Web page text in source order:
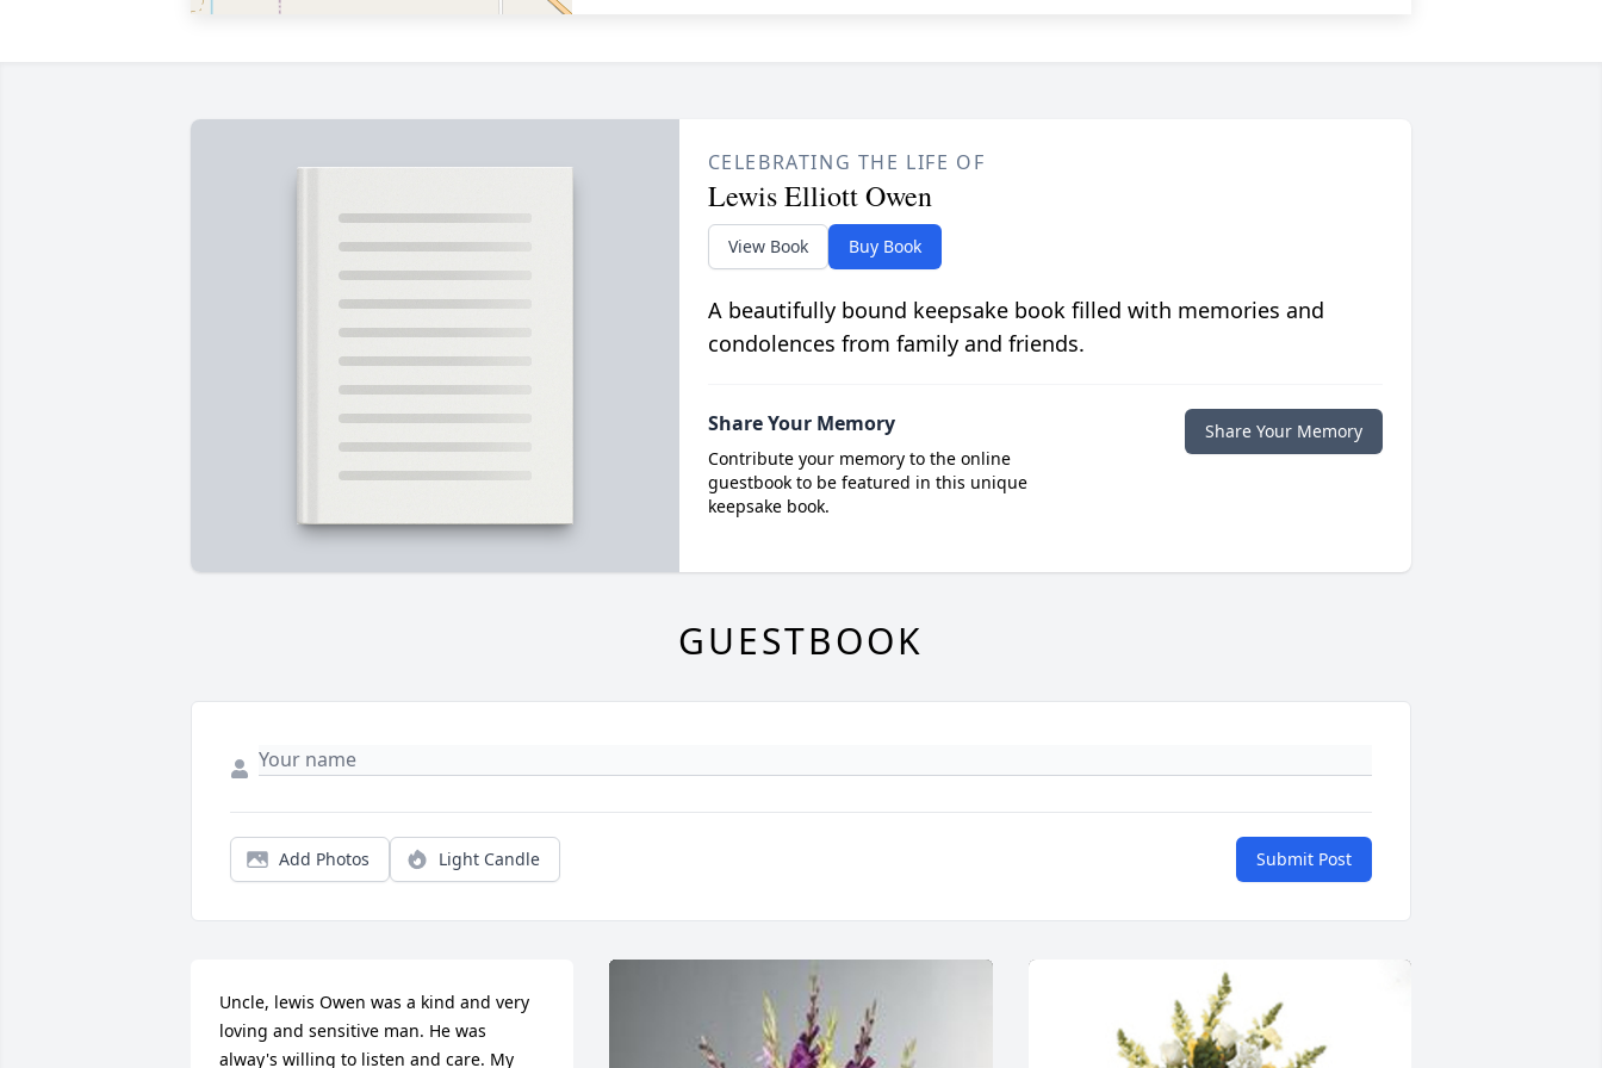
CELEBRATING THE LIFE OF
Lewis Elliott Owen
View Book Buy Book
A beautifully bound keepsake book filled with memories and
condolences from family and friends.
Share Your Memory
Contribute your memory to the online
guestbook to be featured in this unique
keepsake book.
Share Your Memory
GUESTBOOK
Add Photos Light Candle Submit Post
Uncle, lewis Owen was a kind and very
loving and sensitive man. He was
alway's willing to listen and care. My